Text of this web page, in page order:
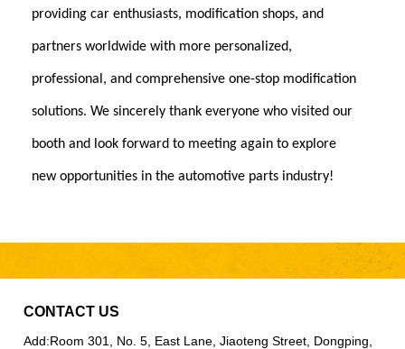
providing car enthusiasts, modification shops, and
partners worldwide with more personalized,
professional, and comprehensive one-stop modification
solutions. We sincerely thank everyone who visited our
booth and look forward to meeting again to explore
new opportunities in the automotive parts industry!
CONTACT US
Add:Room 301, No. 5, East Lane, Jiaoteng Street, Dongping,